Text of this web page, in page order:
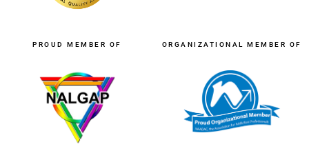
PROUD MEMBER OF ORGANIZATIONAL MEMBER OF